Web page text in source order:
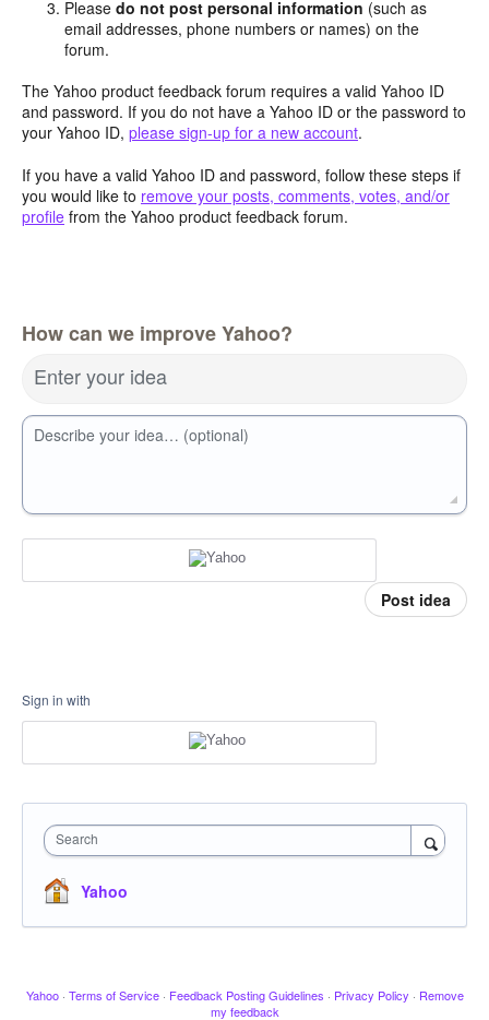
Pleasedo not post personal information (such as
email addresses, phone numbers or names) on the
forum.
The Yahoo product feedback forum requires a valid Yahoo ID
and password. If you do not have a Yahoo ID or the password to
your Yahoo ID, please sign-up for a new account.
If you have a valid Yahoo ID and password, follow these steps if
you would like to remove your posts, comments, votes, and/or
profile from the Yahoo product feedback forum.
How can we improve Yahoo?
Enter your idea
Describe your idea… (optional)
Post idea
Sign in with
Search
Yahoo
Yahoo · Terms of Service · Feedback Posting Guidelines · Privacy Policy · Remove
my feedback